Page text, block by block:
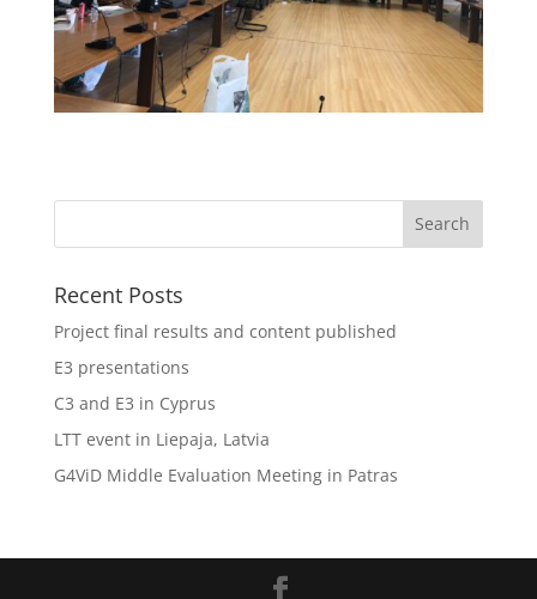
Recent Posts
Project final results and content published
E3 presentations
C3 and E3 in Cyprus
LTT event in Liepaja, Latvia
G4ViD Middle Evaluation Meeting in Patras